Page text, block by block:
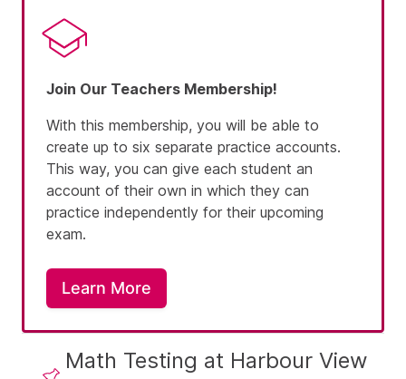
Join Our Teachers Membership!
With this membership, you will be able to
create up to six separate practice accounts.
This way, you can give each student an
account of their own in which they can
practice independently for their upcoming
exam.
Learn More
Math Testing at Harbour View